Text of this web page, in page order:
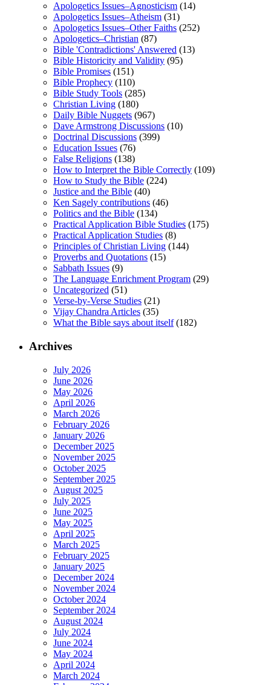
Apologetics Issues–Agnosticism (14)
Apologetics Issues–Atheism (31)
Apologetics Issues–Other Faiths (252)
Apologetics–Christian (87)
Bible 'Contradictions' Answered (13)
Bible Historicity and Validity (95)
Bible Promises (151)
Bible Prophecy (110)
Bible Study Tools (285)
Christian Living (180)
Daily Bible Nuggets (967)
Dave Armstrong Discussions (10)
Doctrinal Discussions (399)
Education Issues (76)
False Religions (138)
How to Interpret the Bible Correctly (109)
How to Study the Bible (224)
Justice and the Bible (40)
Ken Sagely contributions (46)
Politics and the Bible (134)
Practical Application Bible Studies (175)
Practical Application Studies (8)
Principles of Christian Living (144)
Proverbs and Quotations (15)
Sabbath Issues (9)
The Language Enrichment Program (29)
Uncategorized (51)
Verse-by-Verse Studies (21)
Vijay Chandra Articles (35)
What the Bible says about itself(182)
Archives
July 2026
June 2026
May 2026
April 2026
March 2026
February 2026
January 2026
December 2025
November 2025
October 2025
September 2025
August 2025
July 2025
June 2025
May 2025
April 2025
March 2025
February 2025
January 2025
December 2024
November 2024
October 2024
September 2024
August 2024
July 2024
June 2024
May 2024
April 2024
March 2024